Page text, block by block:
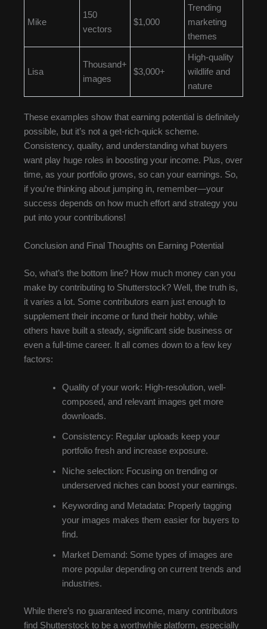
Mike
150
vectors
$1,000
Trending
marketing
themes
Lisa
Thousand+
images
$3,000+
High-quality
wildlife and
nature
These examples show that earning potential is definitely
possible, but it’s not a get-rich-quick scheme.
Consistency, quality, and understanding what buyers
want play huge roles in boosting your income. Plus, over
time, as your portfolio grows, so can your earnings. So,
if you’re thinking about jumping in, remember—your
success depends on how much effort and strategy you
put into your contributions!
Conclusion and Final Thoughts on Earning Potential
So, what’s the bottom line? How much money can you
make by contributing to Shutterstock? Well, the truth is,
it varies a lot. Some contributors earn just enough to
supplement their income or fund their hobby, while
others have built a steady, significant side business or
even a full-time career. It all comes down to a few key
factors:
Quality of your work: High-resolution, well-
composed, and relevant images get more
downloads.
Consistency: Regular uploads keep your
portfolio fresh and increase exposure.
Niche selection: Focusing on trending or
underserved niches can boost your earnings.
Keywording and Metadata: Properly tagging
your images makes them easier for buyers to
find.
Market Demand: Some types of images are
more popular depending on current trends and
industries.
While there’s no guaranteed income, many contributors
find Shutterstock to be a worthwhile platform, especially